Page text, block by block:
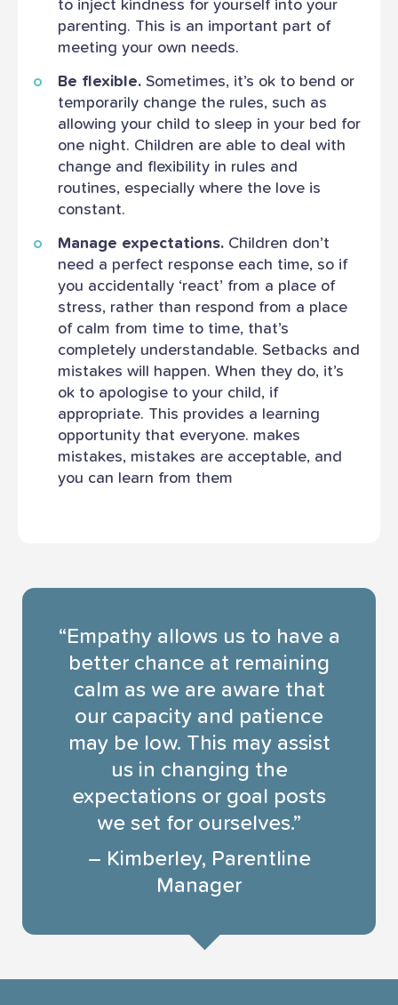
to inject kindness for yourself into your
parenting. This is an important part of
meeting your own needs.
Be flexible. Sometimes, it’s ok to bend or
temporarily change the rules, such as
allowing your child to sleep in your bed for
one night. Children are able to deal with
change and flexibility in rules and
routines, especially where the love is
constant.
Manage expectations. Children don’t
need a perfect response each time, so if
you accidentally ‘react’ from a place of
stress, rather than respond from a place
of calm from time to time, that’s
completely understandable. Setbacks and
mistakes will happen. When they do, it’s
ok to apologise to your child, if
appropriate. This provides a learning
opportunity that everyone. makes
mistakes, mistakes are acceptable, and
you can learn from them
“Empathy allows us to have a
better chance at remaining
calm as we are aware that
our capacity and patience
may be low. This may assist
us in changing the
expectations or goal posts
we set for ourselves.”
– Kimberley, Parentline
Manager